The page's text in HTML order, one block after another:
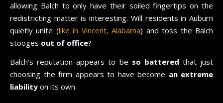
allowing Balch to only have their soiled fingertips on the
redistricting matter is interesting. Will residents in Auburn
quietly unite (like in Vincent, Alabama) and toss the Balch
stooges out of office?
Balch’s reputation appears to be so battered that just
choosing the firm appears to have become an extreme
liability on its own.